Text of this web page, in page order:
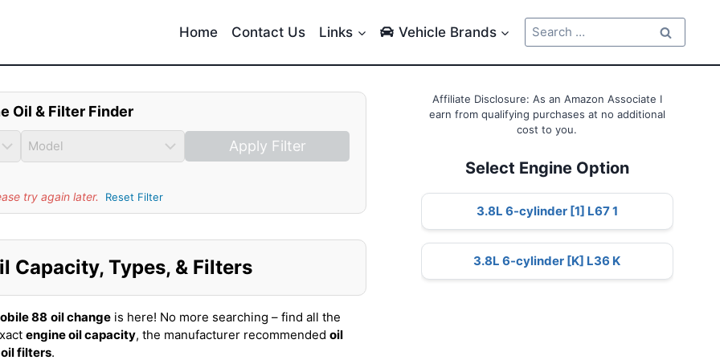
Home Contact Us Links Vehicle Brands
Search
for:
Oil & Filter Finder
Apply Filter
try again later. Reset Filter
Capacity, Types, & Filters
88 oil change is here! No more searching – find all the
engine oil capacity, the manufacturer recommended oil
oil filters.
Affiliate Disclosure: As an Amazon Associate I
earn from qualifying purchases at no additional
cost to you.
Select Engine Option
3.8L 6-cylinder [1] L67 1
3.8L 6-cylinder [K] L36 K